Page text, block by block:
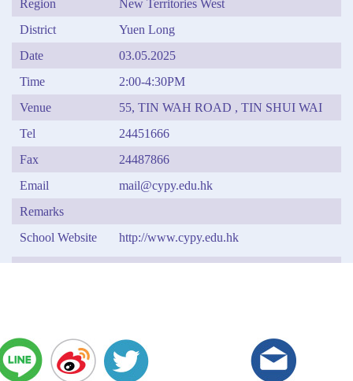
Region
New Territories West
District
Yuen Long
Date
03.05.2025
Time
2:00-4:30PM
Venue
55, TIN WAH ROAD , TIN SHUI WAI
Tel
24451666
Fax
24487866
Email
mail@cypy.edu.hk
Remarks
School Website
http://www.cypy.edu.hk